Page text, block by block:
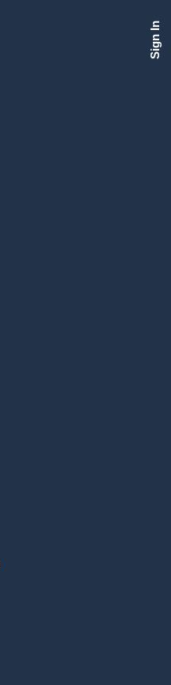
Sign In